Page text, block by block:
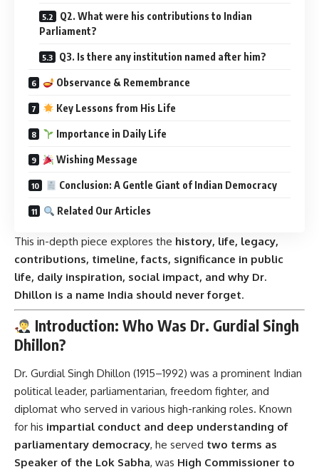
Q2. What were his contributions to Indian
Parliament?
Q3. Is there any institution named after him?
Observance & Remembrance
Key Lessons from His Life
Importance in Daily Life
Wishing Message
Conclusion: A Gentle Giant of Indian Democracy
Related Our Articles
This in-depth piece explores the history, life, legacy,
contributions, timeline, facts, significance in public
life, daily inspiration, social impact, and why Dr.
Dhillon is a name India should never forget.
Introduction: Who Was Dr. Gurdial Singh
Dhillon?
Dr. Gurdial Singh Dhillon (1915–1992) was a prominent Indian
political leader, parliamentarian, freedom fighter, and
diplomat who served in various high-ranking roles. Known
for his impartial conduct and deep understanding of
parliamentary democracy, he served two terms as
Speaker of the Lok Sabha, was High Commissioner to